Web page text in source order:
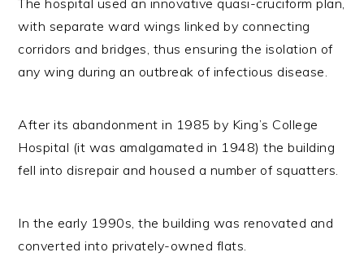
The hospital used an innovative quasi-cruciform plan,
with separate ward wings linked by connecting
corridors and bridges, thus ensuring the isolation of
any wing during an outbreak of infectious disease.
After its abandonment in 1985 by King’s College
Hospital (it was amalgamated in 1948) the building
fell into disrepair and housed a number of squatters.
In the early 1990s, the building was renovated and
converted into privately-owned flats.